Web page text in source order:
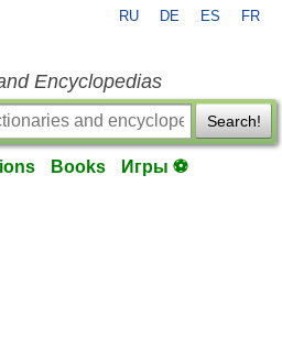
RU DE ES FR
Encyclopedias
Search!
Books Игры ⚽